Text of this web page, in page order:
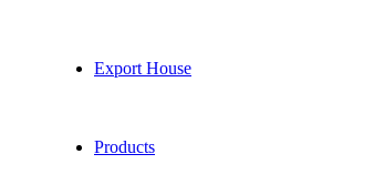
Export House
Products